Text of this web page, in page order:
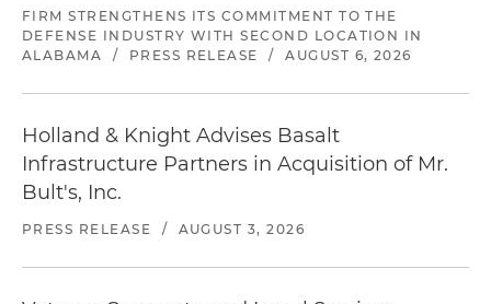
FIRM STRENGTHENS ITS COMMITMENT TO THE
DEFENSE INDUSTRY WITH SECOND LOCATION IN
ALABAMA
/ PRESS RELEASE / AUGUST 6, 2026
Holland & Knight Advises Basalt
Infrastructure Partners in Acquisition of Mr.
Bult's, Inc.
PRESS RELEASE / AUGUST 3, 2026